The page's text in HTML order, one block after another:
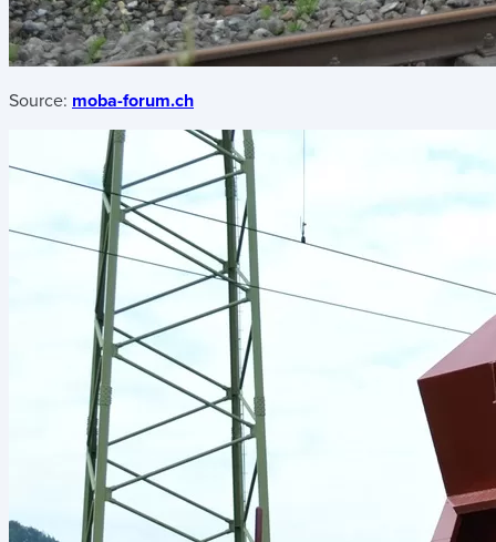
Source: moba-forum.ch